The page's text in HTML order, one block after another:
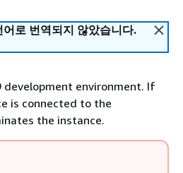
로 번역되지 않았습니다.
development environment. If
is connected to the
the instance.